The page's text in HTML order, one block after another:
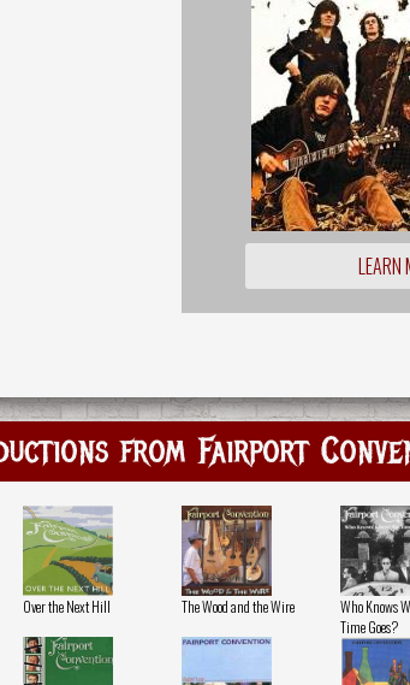
LEARN
from Fairport
Over the Next Hill The Wood and the Wire
Who Knows
Time Goes?